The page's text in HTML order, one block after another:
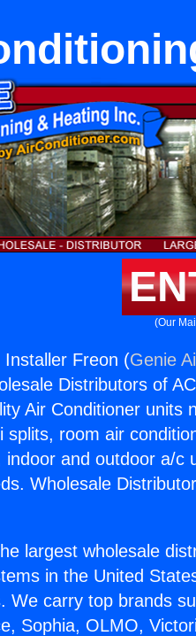
(Our
Installer Freon (Genie
Distributors of
Air Conditioner
splits, room air
indoor and outdoor a/c
Wholesale
largest wholesale
in the United
We carry top brands
Sophia, OLMO,